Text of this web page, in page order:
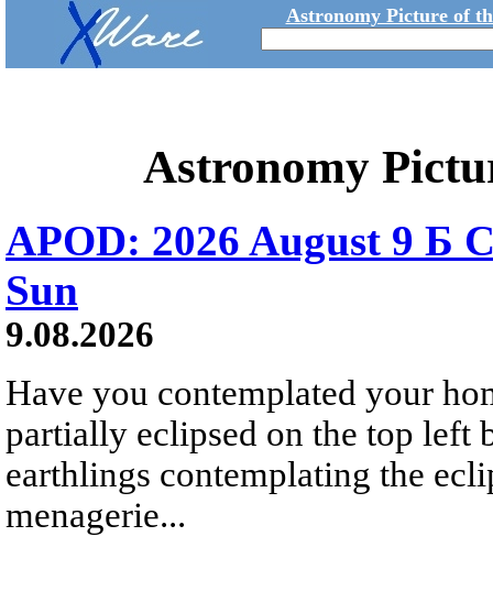
Astronomy Picture of
Astronomy
APOD: 2026 August 9 Б
Sun
9.08.2026
Have you contemplated your
partially eclipsed on the top left
earthlings contemplating the
menagerie...